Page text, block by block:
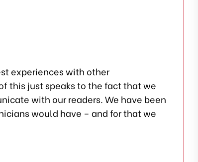
experiences with other
this just speaks to the fact that we
with our readers. We have been
would have – and for that we